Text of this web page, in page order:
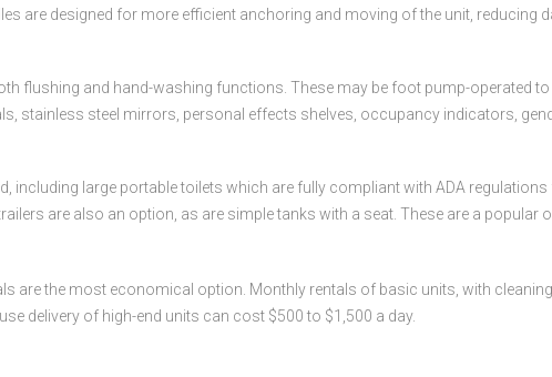
are designed for more efficient anchoring and moving of the unit,
flushing and hand-washing functions. These may be foot pump-operated
stainless steel mirrors, personal effects shelves, occupancy indicators,
including large portable toilets which are fully compliant with ADA
are also an option, as are simple tanks with a seat. These are a popular
are the most economical option. Monthly rentals of basic units, with
delivery of high-end units can cost $500 to $1,500 a day.